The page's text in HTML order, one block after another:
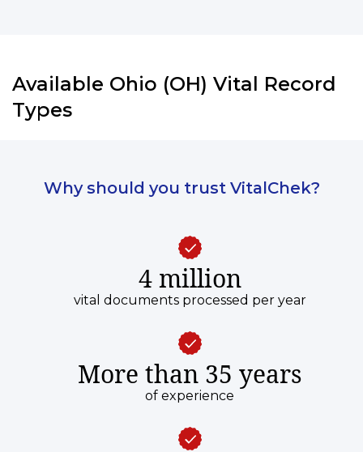
Available Ohio (OH) Vital Record
Types
Why should you trust VitalChek?
4 million
vital documents processed per year
More than 35 years
of experience